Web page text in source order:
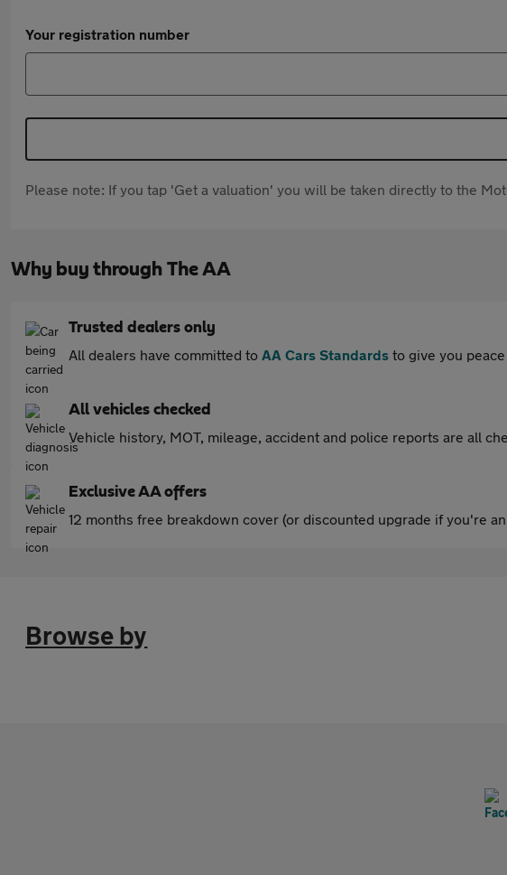
Your registration number
Please note: If you tap 'Get a valuation' you will be taken directly to the
Why buy through The AA
Trusted dealers only
All dealers have committed to AA Cars Standards to give you
All vehicles checked
Vehicle history, MOT, mileage, accident and police reports are all
Exclusive AA offers
12 months free breakdown cover (or discounted upgrade if you're
Browse by